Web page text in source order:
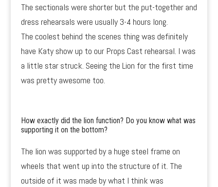
The sectionals were shorter but the put-together and
dress rehearsals were usually 3-4 hours long.
The coolest behind the scenes thing was definitely
have Katy show up to our Props Cast rehearsal. I was
a little star struck. Seeing the Lion for the first time
was pretty awesome too.
How exactly did the lion function? Do you know what was
supporting it on the bottom?
The lion was supported by a huge steel frame on
wheels that went up into the structure of it. The
outside of it was made by what I think was